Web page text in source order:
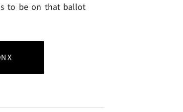
to be on that ballot
X